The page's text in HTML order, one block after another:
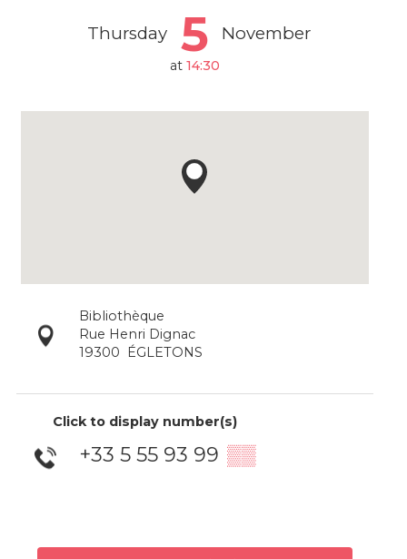
Thursday 5 November
at 14:30
Bibliothèque
Rue Henri Dignac
19300
ÉGLETONS
Click to display number(s)
+33 5 55 93 99 ▒▒